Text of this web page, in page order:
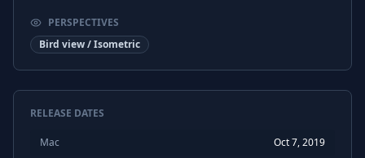
PERSPECTIVES
Bird view / Isometric
RELEASE DATES
Mac Oct 7, 2019